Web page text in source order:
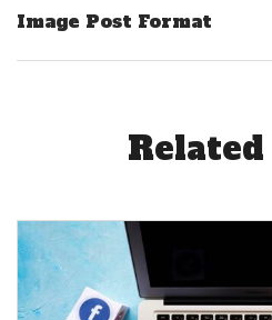
Image Post Format
Related